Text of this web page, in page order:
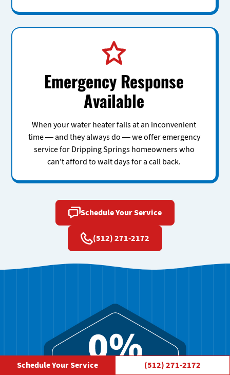
Emergency Response
Available
When your water heater fails at an inconvenient
time — and they always do — we offer emergency
service for Dripping Springs homeowners who
can't afford to wait days for a call back.
Schedule Your Service
(512) 271-2172
Schedule Your Service (512) 271-2172